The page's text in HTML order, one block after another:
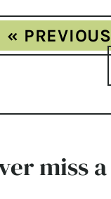
«
miss